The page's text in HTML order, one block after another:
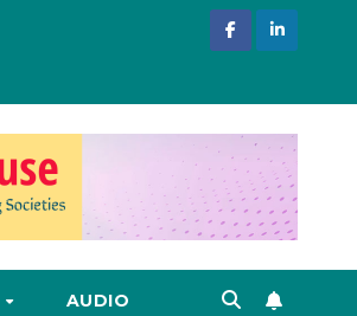
AUDIO